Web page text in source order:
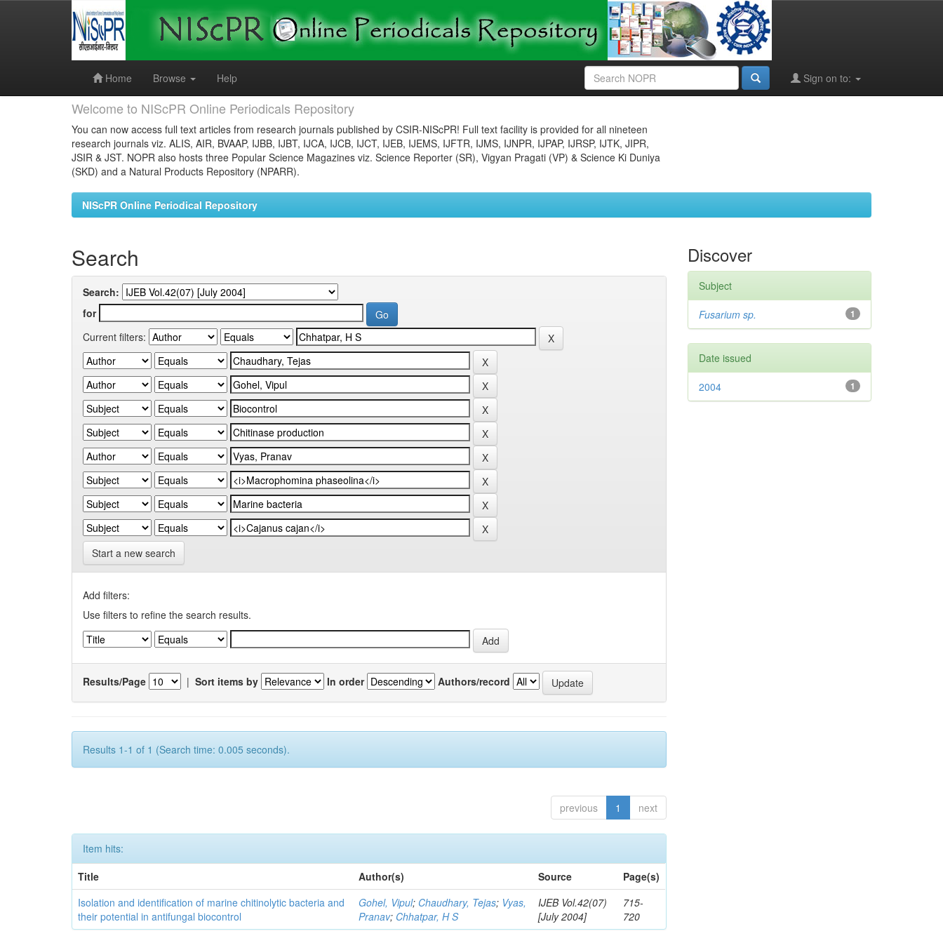
Home
Browse Help Sign on to:
Welcome to NIScPR Online Periodicals Repository
You can now access full text articles from research journals published by CSIR-NIScPR! Full text facility is provided for all nineteen
research journals viz. ALIS, AIR, BVAAP, IJBB, IJBT, IJCA, IJCB, IJCT, IJEB, IJEMS, IJFTR, IJMS, IJNPR, IJPAP, IJRSP, IJTK, JIPR,
JSIR & JST. NOPR also hosts three Popular Science Magazines viz. Science Reporter (SR), Vigyan Pragati (VP) & Science Ki Duniya
(SKD) and a Natural Products Repository (NPARR).
NIScPR Online Periodical Repository
Search
Search:
for
Current filters:
Start a new search
Add filters:
Use filters to refine the search results.
Results/Page | Sort items by In order Authors/record
Results 1-1 of 1 (Search time: 0.005 seconds).
previous 1 next
Item hits:
Title
Author(s) Source
Page(s)
Isolation and identification of marine chitinolytic bacteria and
their potential in antifungal biocontrol
Gohel, Vipul; Chaudhary, Tejas; Vyas,
Pranav; Chhatpar, H S
IJEB Vol.42(07)
[July 2004]
715-
720
Discover
Subject
1
Fusarium sp.
Date issued
1
2004